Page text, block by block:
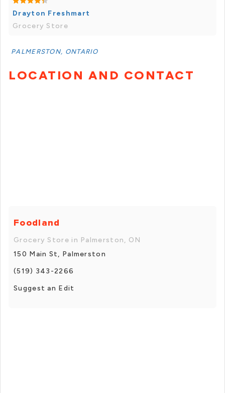
Drayton Freshmart
Grocery Store
PALMERSTON, ONTARIO
LOCATION AND CONTACT
Foodland
Grocery Store in Palmerston, ON
150 Main St, Palmerston
(519) 343-2266
Suggest an Edit